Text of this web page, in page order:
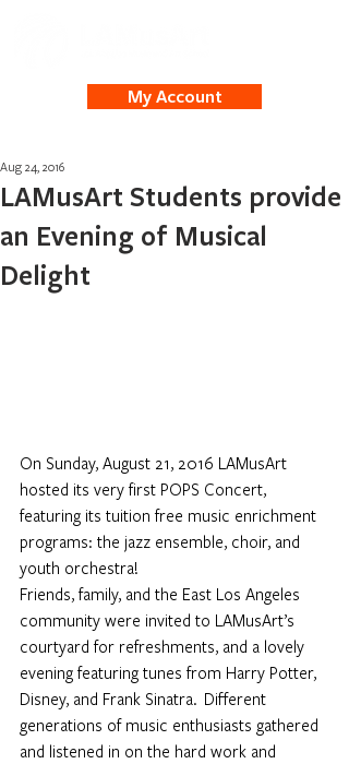
My Account
LAMusArt Students provide
an Evening of Musical
Delight
Aug 24, 2016
On Sunday, August 21, 2016 LAMusArt
hosted its very first POPS Concert,
featuring its tuition free music enrichment
programs: the jazz ensemble, choir, and
youth orchestra!
Friends, family, and the East Los Angeles
community were invited to LAMusArt’s
courtyard for refreshments, and a lovely
evening featuring tunes from Harry Potter,
Disney, and Frank Sinatra.  Different
generations of music enthusiasts gathered
and listened in on the hard work and